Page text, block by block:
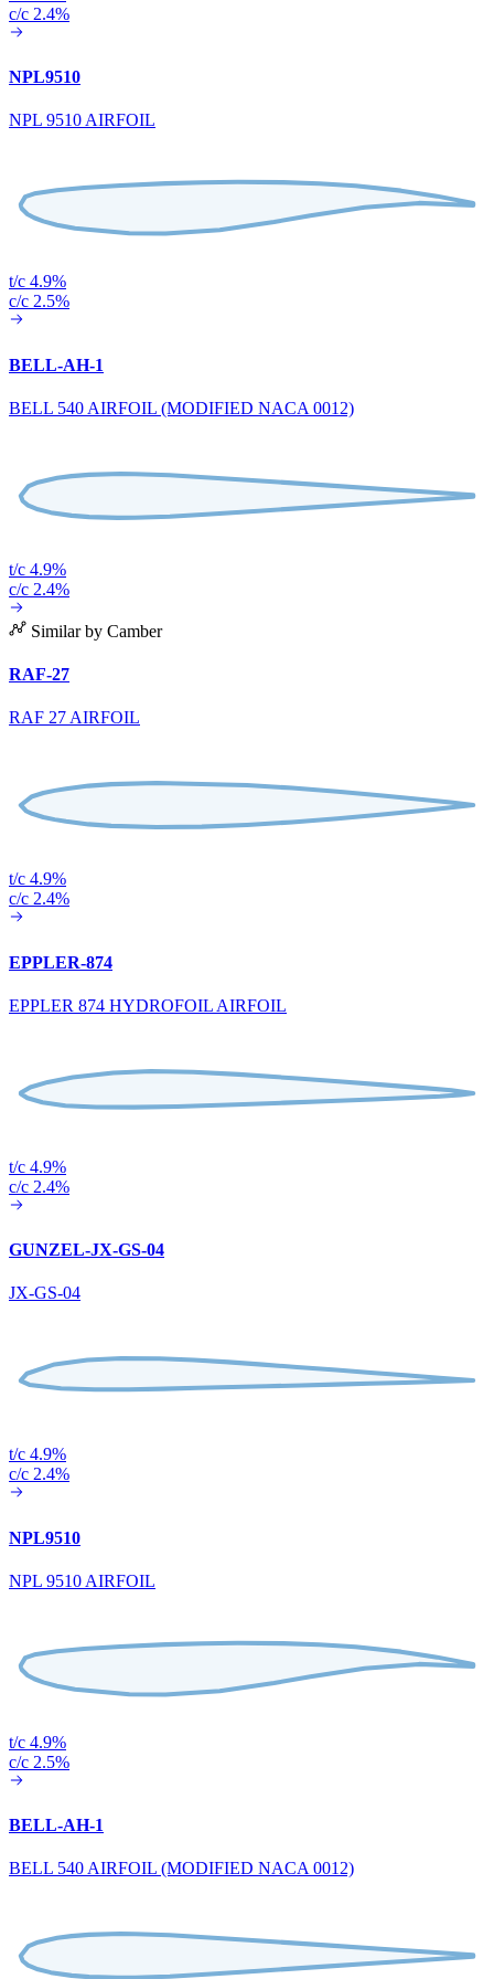
c/c 2.4%
NPL9510
NPL 9510 AIRFOIL
t/c 4.9%
c/c 2.5%
BELL-AH-1
BELL 540 AIRFOIL (MODIFIED NACA 0012)
t/c 4.9%
c/c 2.4%
Similar by Camber
RAF-27
RAF 27 AIRFOIL
t/c 4.9%
c/c 2.4%
EPPLER-874
EPPLER 874 HYDROFOIL AIRFOIL
t/c 4.9%
c/c 2.4%
GUNZEL-JX-GS-04
JX-GS-04
t/c 4.9%
c/c 2.4%
NPL9510
NPL 9510 AIRFOIL
t/c 4.9%
c/c 2.5%
BELL-AH-1
BELL 540 AIRFOIL (MODIFIED NACA 0012)